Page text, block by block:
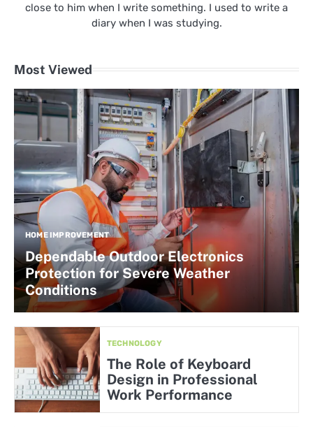
close to him when I write something. I used to write a
diary when I was studying.
Most Viewed
HOME IMPROVEMENT
Dependable Outdoor Electronics
Protection for Severe Weather
Conditions
TECHNOLOGY
The Role of Keyboard
Design in Professional
Work Performance